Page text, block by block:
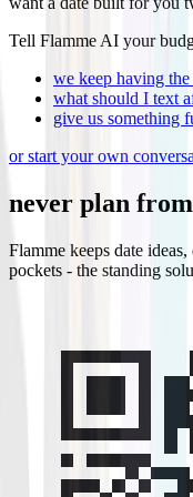
Tell Flamme AI your
we keep having
what should I text
give us something
or start your own
never plan
Flamme keeps date
pockets - the standing